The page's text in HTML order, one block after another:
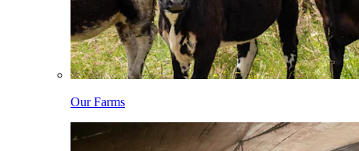
Our Farms